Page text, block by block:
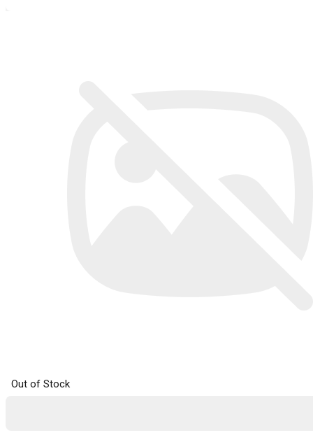
Out of Stock